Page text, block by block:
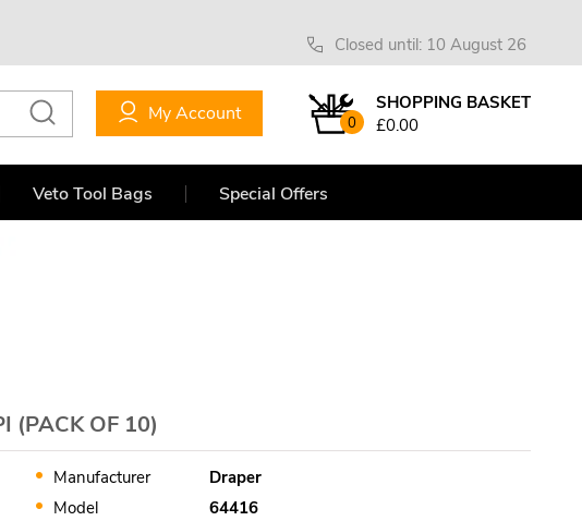
Closed until: 10 August 26
0
SHOPPING BASKET
£0.00
My Account
Veto Tool Bags Special Offers
(PACK OF 10)
Manufacturer
Draper
Model
64416